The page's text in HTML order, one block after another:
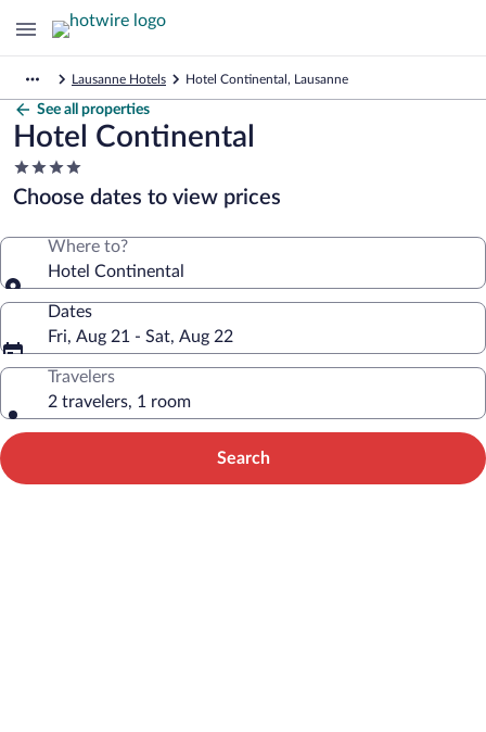
Lausanne Hotels Hotel Continental, Lausanne
See all properties
Hotel Continental
4.0
star
property
Choose dates to view prices
Where to?
Hotel Continental
Dates
Fri, Aug 21 - Sat, Aug 22
Travelers
2 travelers, 1 room
Search